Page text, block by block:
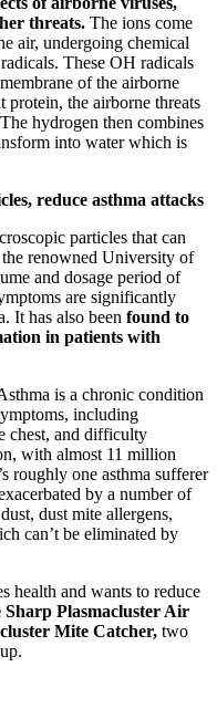
threats. The ions come
air, undergoing chemical
These OH radicals
of the airborne
the airborne threats
hydrogen then combines
into water which is
reduce asthma attacks
particles that can
the renowned University of
and dosage period of
are significantly
It has also been found to
in patients with
is a chronic condition
including
chest, and difficulty
with almost 11 million
roughly one asthma sufferer
by a number of
dust mite allergens,
can’t be eliminated by
health and wants to reduce
Sharp Plasmacluster Air
Mite Catcher, two